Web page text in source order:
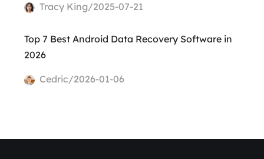
Tracy King/2025-07-21
Top 7 Best Android Data Recovery Software in
2026
Cedric/2026-01-06